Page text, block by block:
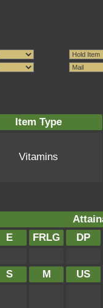
Item Type
Vitamins
E FRLG DP
S M US